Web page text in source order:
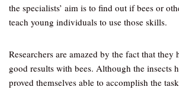
the specialists’ aim is to find out if bees or
teach young individuals to use those skills.
Researchers are amazed by the fact that they
good results with bees. Although the insects
proved themselves able to accomplish the